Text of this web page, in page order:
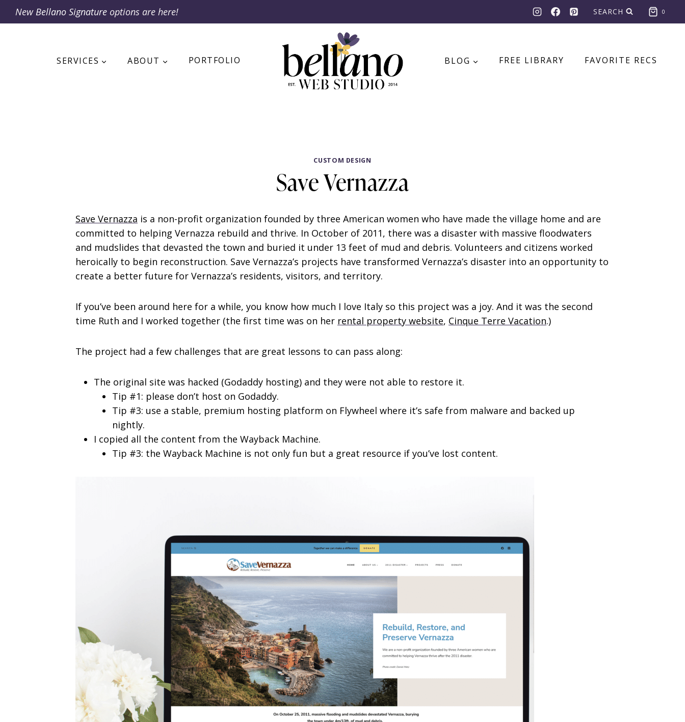
Skip
to
NewBellano Signature options are here! SEARCH 0
SERVICES ABOUT PORTFOLIO BLOG FREE LIBRARY FAVORITE RECS
CUSTOM DESIGN
Save Vernazza
Save Vernazza is a non-profit organization founded by three American women who have made the village home and are
committed to helping Vernazza rebuild and thrive. In October of 2011, there was a disaster with massive floodwaters
and mudslides that devasted the town and buried it under 13 feet of mud and debris. Volunteers and citizens worked
heroically to begin reconstruction. Save Vernazza’s projects have transformed Vernazza’s disaster into an opportunity to
create a better future for Vernazza’s residents, visitors, and territory.
If you’ve been around here for a while, you know how much I love Italy so this project was a joy. And it was the second
time Ruth and I worked together (the first time was on her rental property website, Cinque Terre Vacation.)
The project had a few challenges that are great lessons to can pass along:
The original site was hacked (Godaddy hosting) and they were not able to restore it.
Tip #1: please don’t host on Godaddy.
Tip #3: use a stable, premium hosting platform on Flywheel where it’s safe from malware and backed up
nightly.
I copied all the content from the Wayback Machine.
Tip #3: the Wayback Machine is not only fun but a great resource if you’ve lost content.